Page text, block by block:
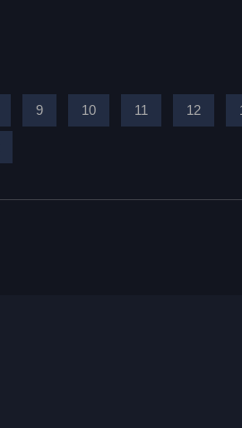
9 10 11 12